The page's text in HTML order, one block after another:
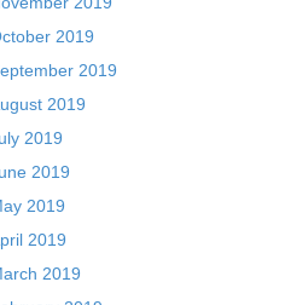
2019
2019
2019
2019
2019
2019
2019
2019